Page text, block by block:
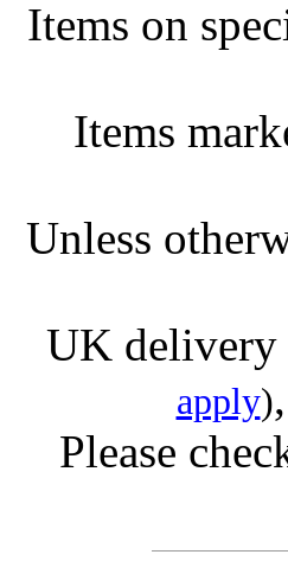
Items on
Items
Unless
UK delivery
apply)
Please